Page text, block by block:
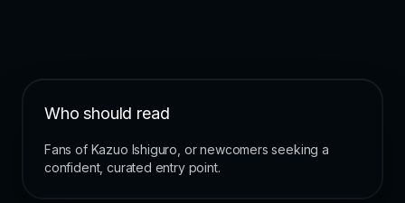
Who should read
Fans of Kazuo Ishiguro, or newcomers seeking a
confident, curated entry point.